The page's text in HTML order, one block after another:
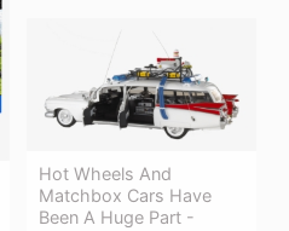
Hot Wheels And
Matchbox Cars Have
Been A Huge Part -